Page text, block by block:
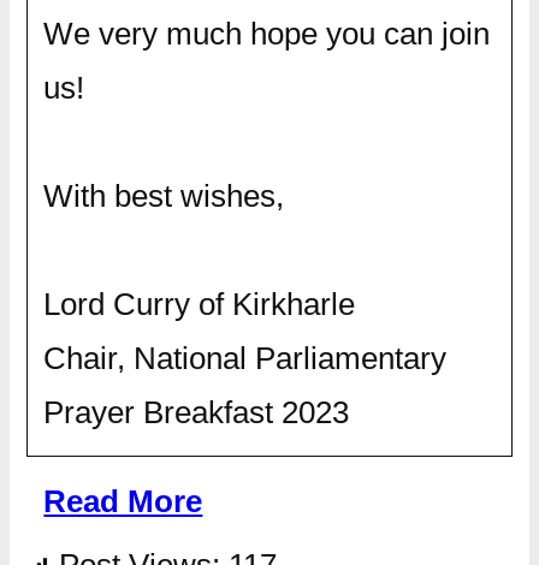
We very much hope you can join
us!
With best wishes,
Lord Curry of Kirkharle
Chair, National Parliamentary
Prayer Breakfast 2023
Read More